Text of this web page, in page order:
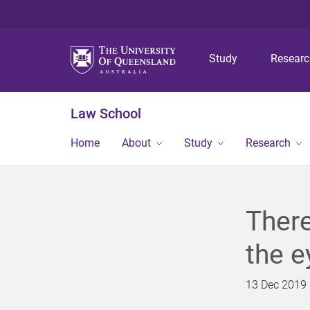
Study
Law School
Home About Study Research
the
13 Dec 2019